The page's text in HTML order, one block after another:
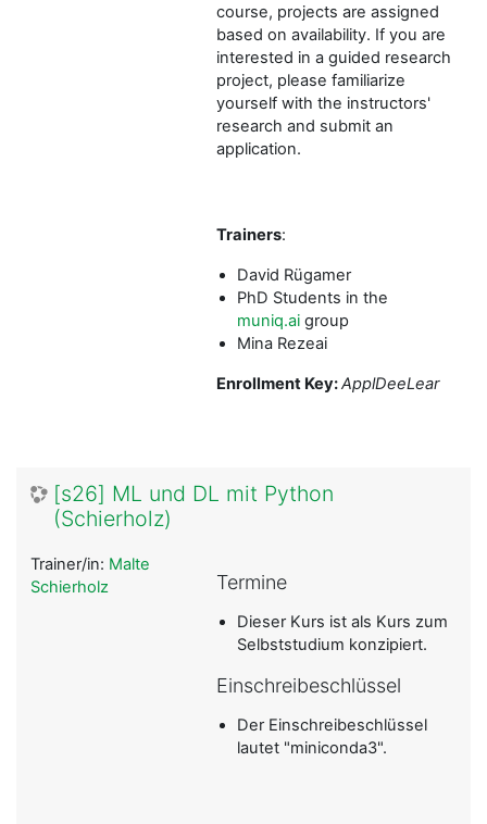
course, projects are assigned
based on availability. If you are
interested in a guided research
project, please familiarize
yourself with the instructors'
research and submit an
application.
Trainers:
David Rügamer
PhD Students in the
muniq.ai group
Mina Rezeai
Enrollment Key:ApplDeeLear
[s26] ML und DL mit Python
(Schierholz)
Termine
Dieser Kurs ist als Kurs zum
Selbststudium konzipiert.
Einschreibeschlüssel
Der Einschreibeschlüssel
lautet "miniconda3".
Trainer/in: Malte
Schierholz